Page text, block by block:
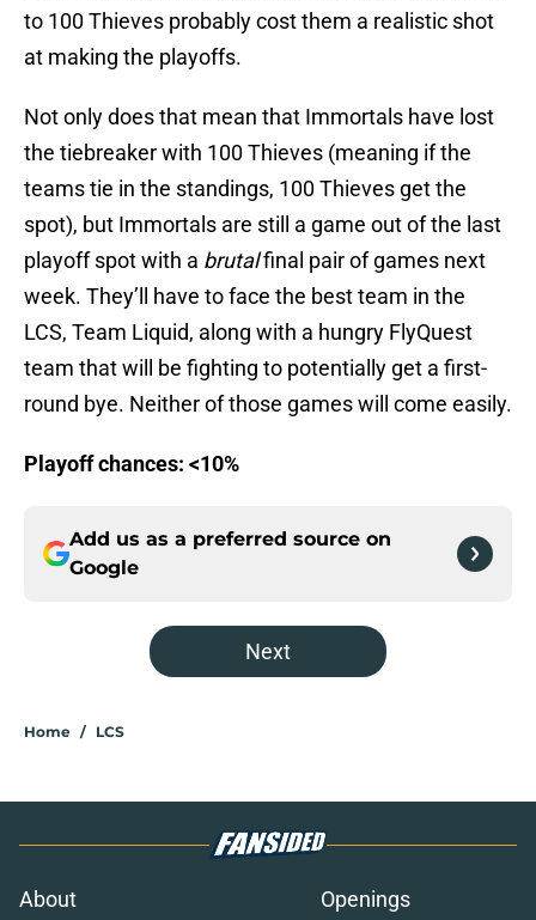
to 100 Thieves probably cost them a realistic shot
at making the playoffs.
Not only does that mean that Immortals have lost
the tiebreaker with 100 Thieves (meaning if the
teams tie in the standings, 100 Thieves get the
spot), but Immortals are still a game out of the last
playoff spot with a brutalfinal pair of games next
week. They’ll have to face the best team in the
LCS, Team Liquid, along with a hungry FlyQuest
team that will be fighting to potentially get a first-
round bye. Neither of those games will come easily.
Playoff chances: <10%
Add us as a preferred source on
Google
Next
Home / LCS
About Openings